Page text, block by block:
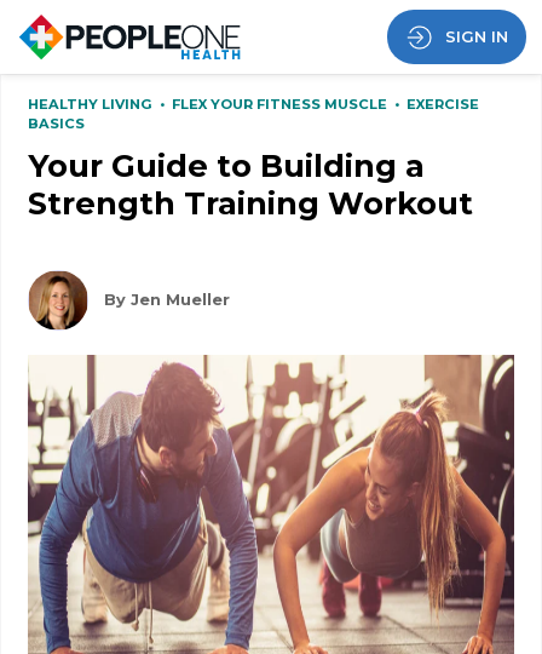
SIGN IN
HEALTHY LIVING • FLEX YOUR FITNESS MUSCLE • EXERCISE
BASICS
Your Guide to Building a
Strength Training Workout
By Jen Mueller